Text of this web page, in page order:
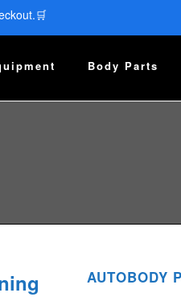
Body Parts
AUTOBODY